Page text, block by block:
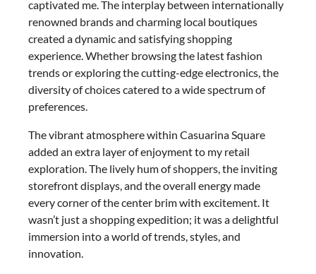
captivated me. The interplay between internationally
renowned brands and charming local boutiques
created a dynamic and satisfying shopping
experience. Whether browsing the latest fashion
trends or exploring the cutting-edge electronics, the
diversity of choices catered to a wide spectrum of
preferences.
The vibrant atmosphere within Casuarina Square
added an extra layer of enjoyment to my retail
exploration. The lively hum of shoppers, the inviting
storefront displays, and the overall energy made
every corner of the center brim with excitement. It
wasn’t just a shopping expedition; it was a delightful
immersion into a world of trends, styles, and
innovation.